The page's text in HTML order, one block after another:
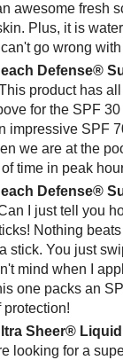
awesome fresh
Plus, it is
go wrong
Defense®
product has
for the SPF
impressive SPF
we are at the
time in peak
Defense®
I just tell you
Nothing
stick. You just
mind when I
one packs an
protection!
Sheer®
looking for a